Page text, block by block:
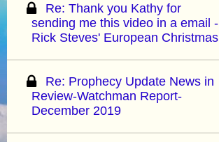
Re: Thank you Kathy for
sending me this video in a email -
Rick Steves' European Christmas
Re: Prophecy Update News in
Review-Watchman Report-
December 2019